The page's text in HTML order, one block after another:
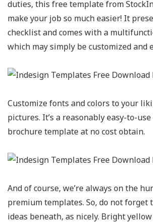
duties, this free template from
make your job so much easier! It
checklist and comes with a
which may simply be customized and
Customize fonts and colors to your
pictures. It’s a reasonably easy-to-
brochure template at no cost obtain.
And of course, we’re always on the
premium templates. So, do not forget
ideas beneath, as nicely. Bright